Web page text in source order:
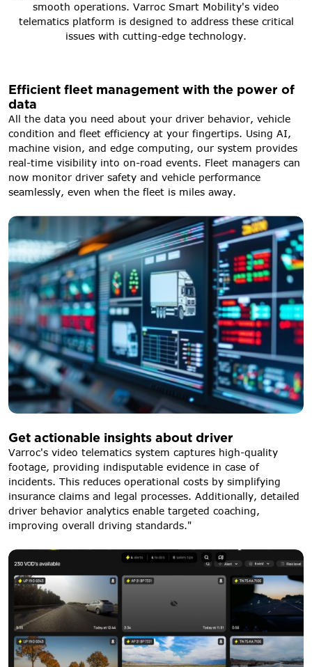
smooth operations. Varroc Smart Mobility's video
telematics platform is designed to address these critical
issues with cutting-edge technology.
Efficient fleet management with the power of
data
All the data you need about your driver behavior, vehicle
condition and fleet efficiency at your fingertips. Using AI,
machine vision, and edge computing, our system provides
real-time visibility into on-road events. Fleet managers can
now monitor driver safety and vehicle performance
seamlessly, even when the fleet is miles away.
Get actionable insights about driver
Varroc's video telematics system captures high-quality
footage, providing indisputable evidence in case of
incidents. This reduces operational costs by simplifying
insurance claims and legal processes. Additionally, detailed
driver behavior analytics enable targeted coaching,
improving overall driving standards."